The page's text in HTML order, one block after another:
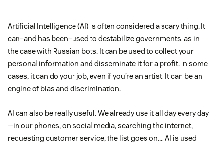
Artificial Intelligence (AI) is often considered a scary thing. It
can–and has been–used to destabilize governments, as in
the case with Russian bots. It can be used to collect your
personal information and disseminate it for a profit. In some
cases, it can do your job, even if you’re an artist. It can be an
engine of bias and discrimination.
AI can also be really useful. We already use it all day every day
—in our phones, on social media, searching the internet,
requesting customer service, the list goes on…. AI is used